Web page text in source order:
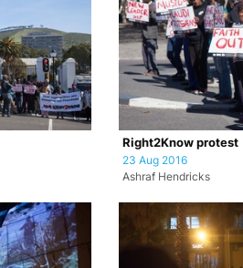
Right2Know protest
23 Aug 2016
Ashraf Hendricks